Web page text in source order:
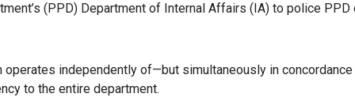
(PPD) Department of Internal Affairs (IA) to police PPD
operates independently of—but simultaneously in
to the entire department.